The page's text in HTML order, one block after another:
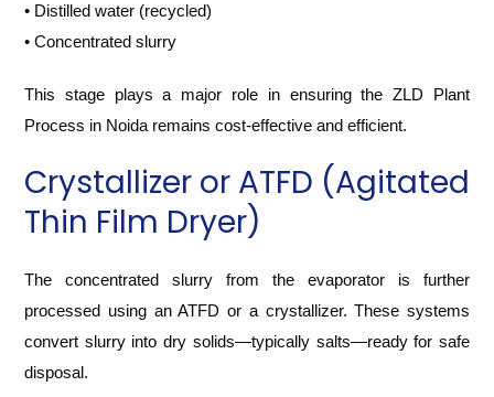
• Distilled water (recycled)
• Concentrated slurry
This stage plays a major role in ensuring the ZLD Plant
Process in Noida remains cost-effective and efficient.
Crystallizer or ATFD (Agitated
Thin Film Dryer)
The concentrated slurry from the evaporator is further
processed using an ATFD or a crystallizer. These systems
convert slurry into dry solids—typically salts—ready for safe
disposal.